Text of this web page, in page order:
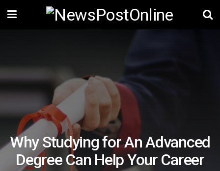
Why Studying for An Advanced
Degree Can Help Your Career